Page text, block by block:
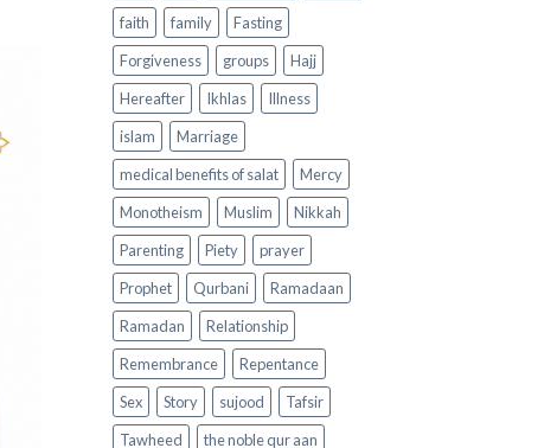
faith
family
Fasting
Forgiveness
groups
Hajj
Hereafter
Ikhlas
Illness
islam
Marriage
medical benefits of salat
Mercy
Monotheism
Muslim
Nikkah
Parenting
Piety
prayer
Prophet
Qurbani
Ramadaan
Ramadan
Relationship
Remembrance
Repentance
Sex
Story sujood
Tafsir
Tawheed
the noble qur aan